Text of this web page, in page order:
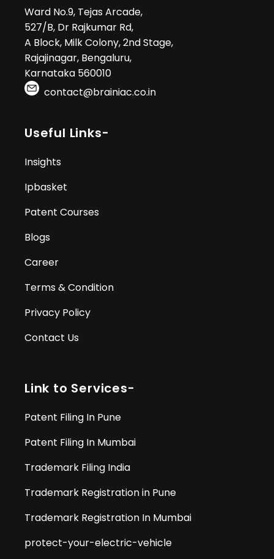
Ward No.9, Tejas Arcade,
527/B, Dr Rajkumar Rd,
A Block, Milk Colony, 2nd Stage,
Rajajinagar, Bengaluru,
Karnataka 560010
contact@brainiac.co.in
Useful Links-
Insights
Ipbasket
Patent Courses
Blogs
Career
Terms & Condition
Privacy Policy
Contact Us
Link to Services-
Patent Filing In Pune
Patent Filing In Mumbai
Trademark Filing India
Trademark Registration in Pune
Trademark Registration In Mumbai
protect-your-electric-vehicle